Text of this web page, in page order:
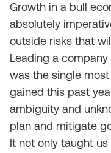
Growth in a bull
absolutely
outside risks that
Leading a
was the single
gained this past
ambiguity and
plan and mitigate
It not only taught